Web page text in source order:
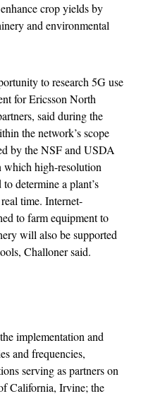
crop yields by
and environmental
to research 5G use
for Ericsson North
said during the
the network’s scope
by the NSF and USDA
high-resolution
determine a plant’s
time. Internet-
to farm equipment to
will also be supported
Challoner said.
implementation and
and frequencies,
serving as partners on
California, Irvine; the